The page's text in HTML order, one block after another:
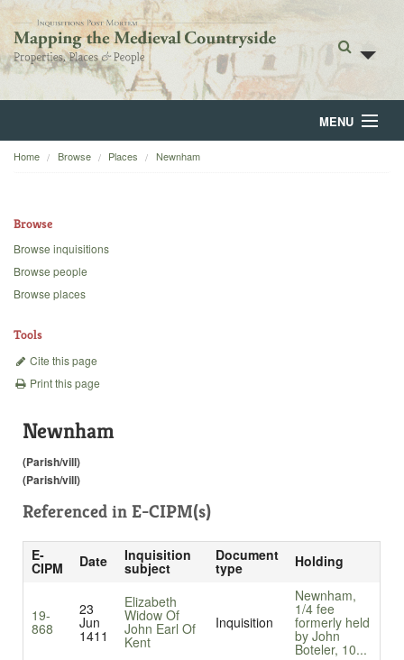
MENU
Home
Backgrounds
Home Browse Places Newnham
Browse
Browse inquisitions
Browse people
Browse places
Tools
Cite this page
Print this page
Newnham
(Parish/vill)
(Parish/vill)
Referenced in E-CIPM(s)
E-
CIPM Date Inquisition
subject
Document
type Holding
19-
868
23
Jun
1411
Elizabeth
Widow Of
John Earl Of
Kent
Inquisition
Newnham,
1/4 fee
formerly held
by John
Boteler, 10...